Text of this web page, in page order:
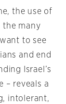
the use of
the many
to see
and end
Israel’s
– reveals a
intolerant,